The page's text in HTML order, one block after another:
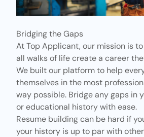
Bridging the Gaps
At Top Applicant, our mission is
all walks of life create a career
We built our platform to help
themselves in the most
way possible. Bridge any gaps in
or educational history with ease.
Resume building can be hard if
your history is up to par with